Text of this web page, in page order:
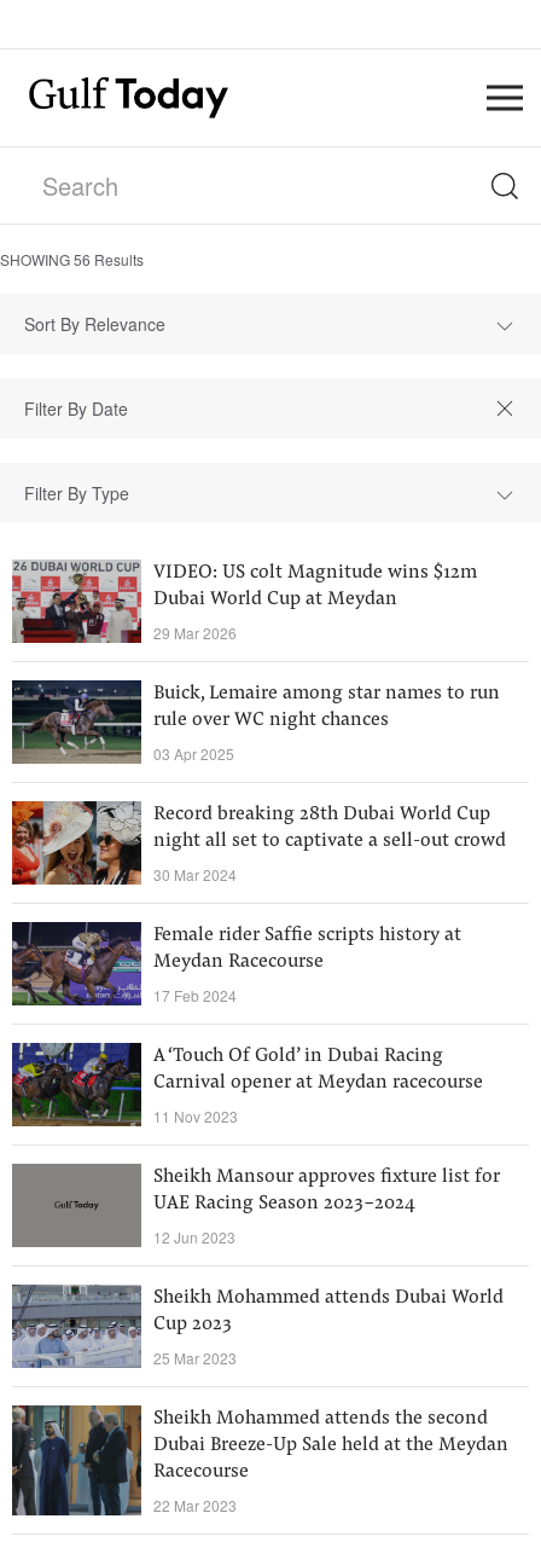
SHOWING56 Results
Sort By Relevance
Filter By Type
VIDEO: US colt Magnitude wins $12m
Dubai World Cup at Meydan
29 Mar 2026
Buick, Lemaire among star names to run
rule over WC night chances
03 Apr 2025
Record breaking 28th Dubai World Cup
night all set to captivate a sell-out crowd
30 Mar 2024
Female rider Saffie scripts history at
Meydan Racecourse
17 Feb 2024
A ‘Touch Of Gold’ in Dubai Racing
Carnival opener at Meydan racecourse
11 Nov 2023
Sheikh Mansour approves fixture list for
UAE Racing Season 2023-2024
12 Jun 2023
Sheikh Mohammed attends Dubai World
Cup 2023
25 Mar 2023
Sheikh Mohammed attends the second
Dubai Breeze-Up Sale held at the Meydan
Racecourse
22 Mar 2023